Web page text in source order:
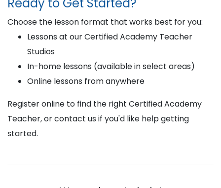
Choose the lesson format that works best for you:
Lessons at our Certified Academy Teacher
Studios
In-home lessons (available in select areas)
Online lessons from anywhere
Register online to find the right Certified Academy
Teacher, or contact us if you'd like help getting
started.